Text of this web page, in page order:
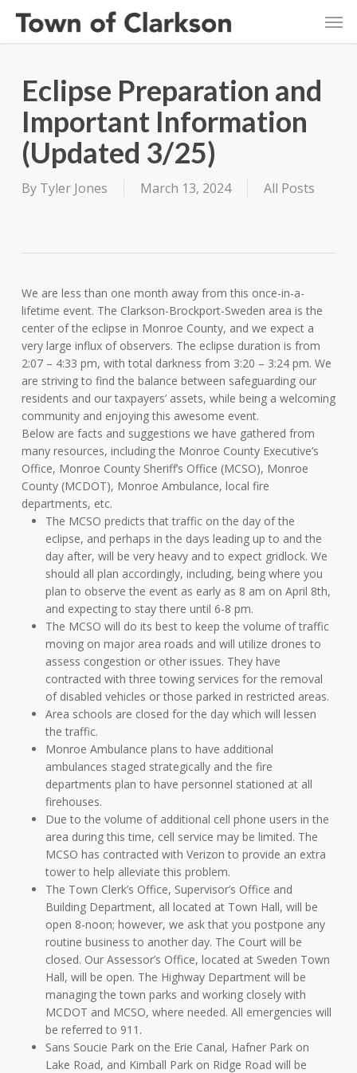
main
Eclipse Preparation and
Important Information
(Updated 3/25)
By Tyler Jones March 13, 2024 All Posts
We are less than one month away from this once-in-a-
lifetime event. The Clarkson-Brockport-Sweden area is the
center of the eclipse in Monroe County, and we expect a
very large influx of observers. The eclipse duration is from
2:07 – 4:33 pm, with total darkness from 3:20 – 3:24 pm. We
are striving to find the balance between safeguarding our
residents and our taxpayers’ assets, while being a welcoming
community and enjoying this awesome event.
Below are facts and suggestions we have gathered from
many resources, including the Monroe County Executive’s
Office, Monroe County Sheriff’s Office (MCSO), Monroe
County (MCDOT), Monroe Ambulance, local fire
departments, etc.
The MCSO predicts that traffic on the day of the
eclipse, and perhaps in the days leading up to and the
day after, will be very heavy and to expect gridlock. We
should all plan accordingly, including, being where you
plan to observe the event as early as 8 am on April 8th,
and expecting to stay there until 6-8 pm.
The MCSO will do its best to keep the volume of traffic
moving on major area roads and will utilize drones to
assess congestion or other issues. They have
contracted with three towing services for the removal
of disabled vehicles or those parked in restricted areas.
Area schools are closed for the day which will lessen
the traffic.
Monroe Ambulance plans to have additional
ambulances staged strategically and the fire
departments plan to have personnel stationed at all
firehouses.
Due to the volume of additional cell phone users in the
area during this time, cell service may be limited. The
MCSO has contracted with Verizon to provide an extra
tower to help alleviate this problem.
The Town Clerk’s Office, Supervisor’s Office and
Building Department, all located at Town Hall, will be
open 8-noon; however, we ask that you postpone any
routine business to another day. The Court will be
closed. Our Assessor’s Office, located at Sweden Town
Hall, will be open. The Highway Department will be
managing the town parks and working closely with
MCDOT and MCSO, where needed. All emergencies will
be referred to 911.
Sans Soucie Park on the Erie Canal, Hafner Park on
Lake Road, and Kimball Park on Ridge Road will be